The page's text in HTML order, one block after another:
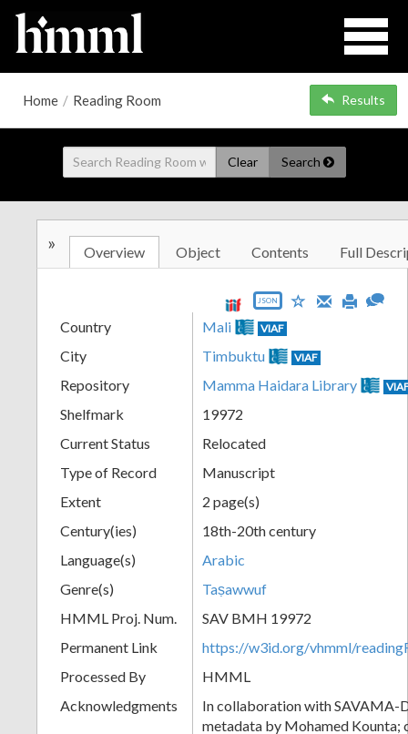
Home / Reading Room Results
Clear Search
» Overview Object Contents Full
JSON
Country Mali VIAF
City Timbuktu VIAF
Repository Mamma Haidara Library
Shelfmark
19972
Current Status
Relocated
Type of Record
Manuscript
Extent
2 page(s)
Century(ies)
18th-20th century
Language(s)
Arabic
Genre(s)
Taṣawwuf
HMML Proj. Num.
SAV BMH 19972
Permanent Link
https://w3id.org/vhmml/
Processed By
HMML
Acknowledgments
In collaboration with SAVAMA-
metadata by Mohamed Kounta;